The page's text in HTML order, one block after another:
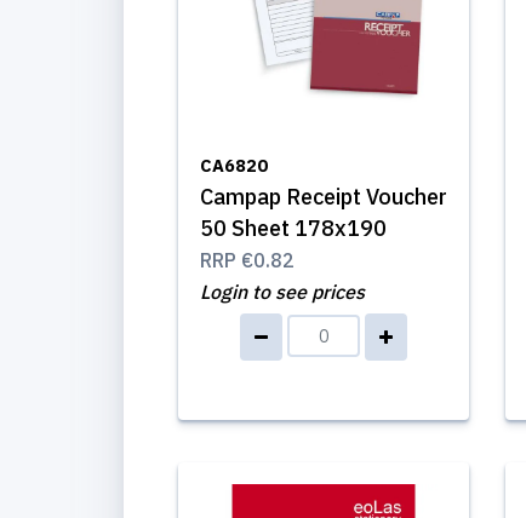
CA6820
Campap Receipt Voucher
50 Sheet 178x190
RRP €0.82
Login to see prices